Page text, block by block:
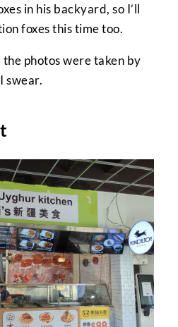
in his backyard, so I’ll
foxes this time too.
photos were taken by
swear.